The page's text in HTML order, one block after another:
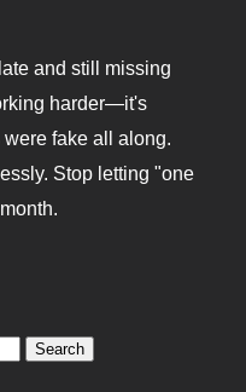
and still missing
harder—it's
fake all along.
Stop letting "one